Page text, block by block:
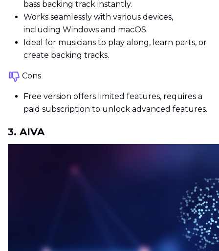
bass backing track instantly.
Works seamlessly with various devices,
including Windows and macOS.
Ideal for musicians to play along, learn parts, or
create backing tracks.
Cons
Free version offers limited features, requires a
paid subscription to unlock advanced features.
3. AIVA